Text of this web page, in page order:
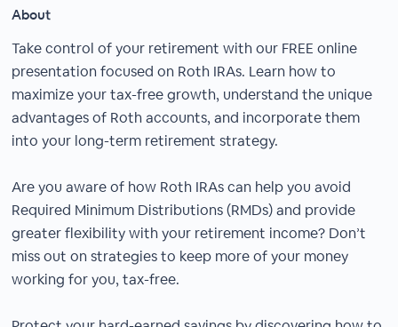
About
Take control of your retirement with our FREE online
presentation focused on Roth IRAs. Learn how to
maximize your tax-free growth, understand the unique
advantages of Roth accounts, and incorporate them
into your long-term retirement strategy.
Are you aware of how Roth IRAs can help you avoid
Required Minimum Distributions (RMDs) and provide
greater flexibility with your retirement income? Don’t
miss out on strategies to keep more of your money
working for you, tax-free.